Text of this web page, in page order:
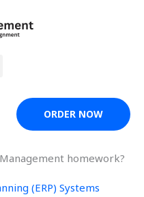
ORDER NOW
homework?
(ERP) Systems